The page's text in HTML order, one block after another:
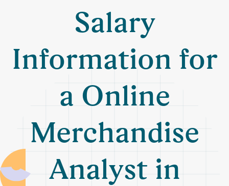
Salary
Information for
a Online
Merchandise
Analyst in